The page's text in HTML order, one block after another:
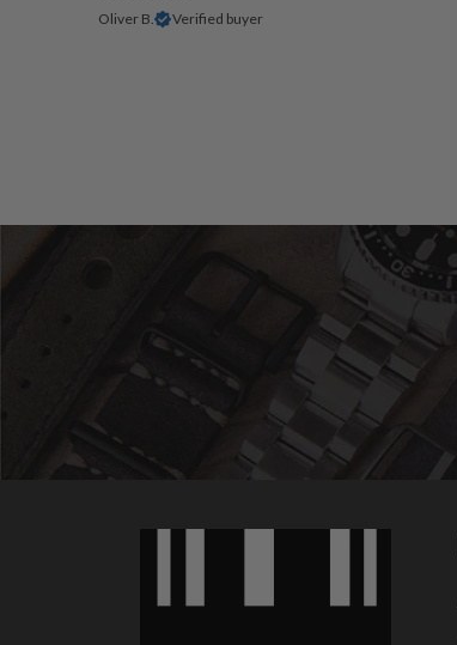
Oliver B. Verified buyer